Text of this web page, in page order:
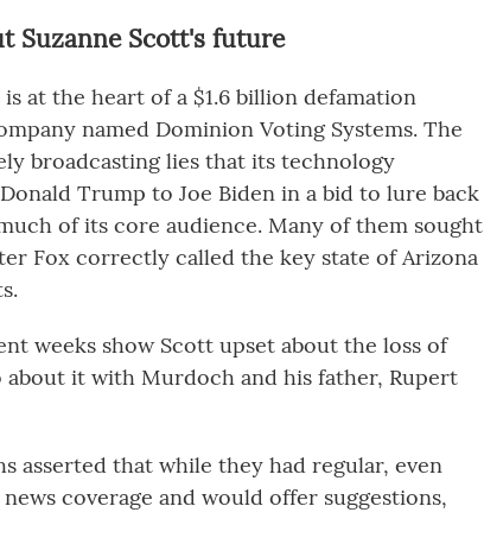
Suzanne Scott's future
at the heart of a $1.6 billion defamation
named Dominion Voting Systems. The
broadcasting lies that its technology
Trump to Joe Biden in a bid to lure back
of its core audience. Many of them sought
Fox correctly called the key state of Arizona
weeks show Scott upset about the loss of
about it with Murdoch and his father, Rupert
asserted that while they had regular, even
coverage and would offer suggestions,